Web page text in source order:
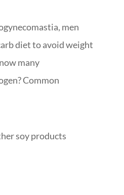
men
diet to avoid weight
many
Common
soy products